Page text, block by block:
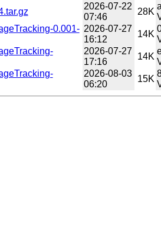
2026-07-22
07:46
28K
0.001- 2026-07-27
16:12
14K
2026-07-27
17:16
14K
2026-08-03
06:20
15K